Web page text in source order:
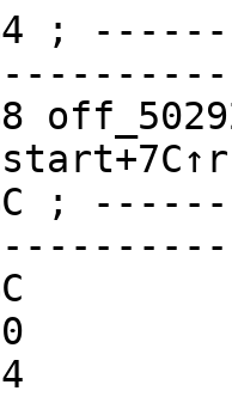
;
start+7C↑r
;